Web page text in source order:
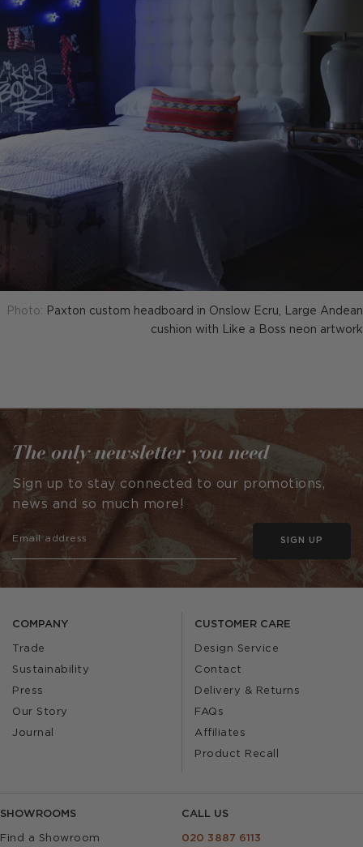
Photo: Paxton custom headboard in Onslow Ecru, Large Andean
cushion with Like a Boss neon artwork
COMPANY
Trade
Sustainability
Press
Our Story
Journal
CUSTOMER CARE
Design Service
Contact
Delivery & Returns
FAQs
Affiliates
Product Recall
SHOWROOMS
Find a Showroom
CALL US
020 3887 6113
The only newsletter you need
Sign up to stay connected to our promotions,
news and so much more!
SIGN UP